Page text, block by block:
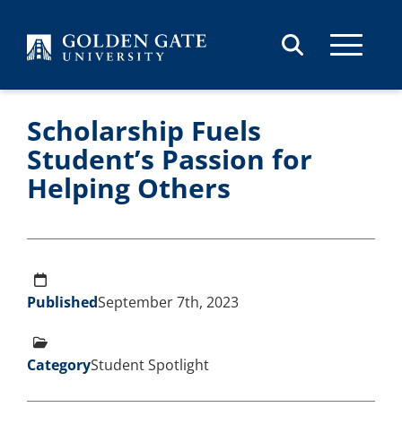
Scholarship Fuels
Student’s Passion for
Helping Others
PublishedSeptember 7th, 2023
CategoryStudent Spotlight